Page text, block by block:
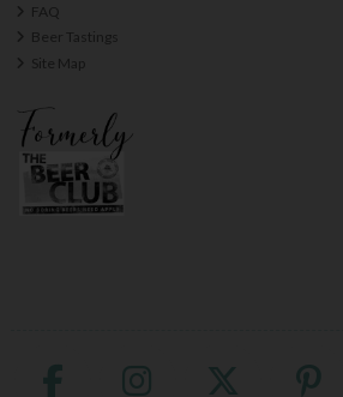
FAQ
Beer Tastings
Site Map